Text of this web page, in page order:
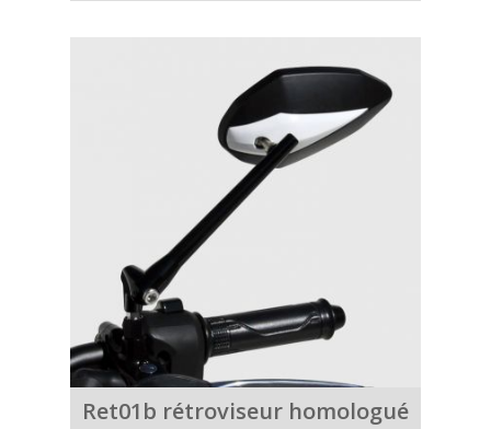
Ret01b rétroviseur homologué